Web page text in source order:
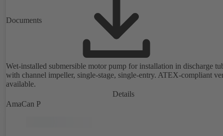
Documents
Wet-installed submersible motor pump for installation in discharge
with channel impeller, single-stage, single-entry. ATEX-compliant
available.
Details
AmaCan P